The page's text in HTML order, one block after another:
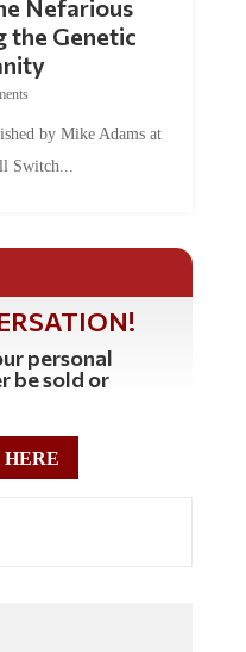
the Genetic
Switch...
personal
be sold or
HERE